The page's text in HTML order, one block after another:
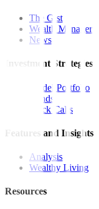
The Gist
Wealth Manager
News
Investment Strategies
Model Portfolio
Bonds
Stock Calls
Features and Insights
Analysis
Wealthy Living
Resources